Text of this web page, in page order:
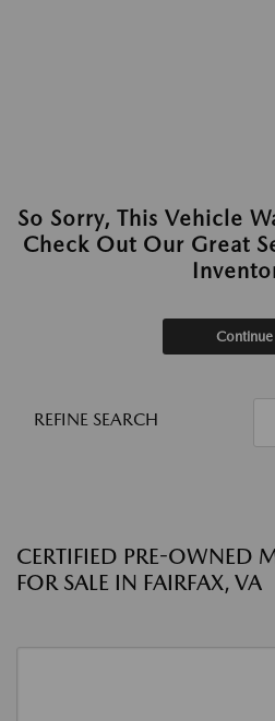
So Sorry, This Vehicle
Check Out Our Great
Continue
REFINE SEARCH
CERTIFIED PRE-OWNED
FOR SALE IN FAIRFAX, VA